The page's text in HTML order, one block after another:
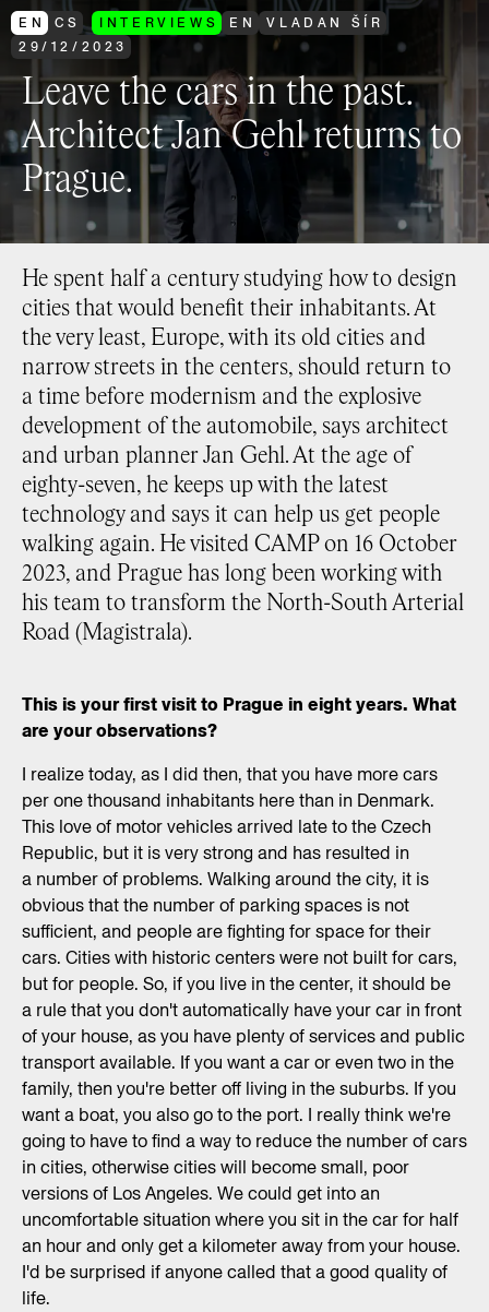
EN CS INTERVIEWS EN
VLADAN ŠÍR
29/ 12/ 2023
Leave the cars in the past.
Architect Jan Gehl returns to
Prague.
He spent half a century studying how to design
cities that would benefit their inhabitants. At
the very least, Europe, with its old cities and
narrow streets in the centers, should return to
a time before modernism and the explosive
development of the automobile, says architect
and urban planner Jan Gehl. At the age of
eighty-seven, he keeps up with the latest
technology and says it can help us get people
walking again. He visited CAMP on 16 October
2023, and Prague has long been working with
his team to transform the North-South Arterial
Road (Magistrala).
This is your first visit to Prague in eight years. What
are your observations?
I realize today, as I did then, that you have more cars
per one thousand inhabitants here than in Denmark.
This love of motor vehicles arrived late to the Czech
Republic, but it is very strong and has resulted in
a number of problems. Walking around the city, it is
obvious that the number of parking spaces is not
sufficient, and people are fighting for space for their
cars. Cities with historic centers were not built for cars,
but for people. So, if you live in the center, it should be
a rule that you don't automatically have your car in front
of your house, as you have plenty of services and public
transport available. If you want a car or even two in the
family, then you're better off living in the suburbs. If you
want a boat, you also go to the port. I really think we're
going to have to find a way to reduce the number of cars
in cities, otherwise cities will become small, poor
versions of Los Angeles. We could get into an
uncomfortable situation where you sit in the car for half
an hour and only get a kilometer away from your house.
I'd be surprised if anyone called that a good quality of
life.